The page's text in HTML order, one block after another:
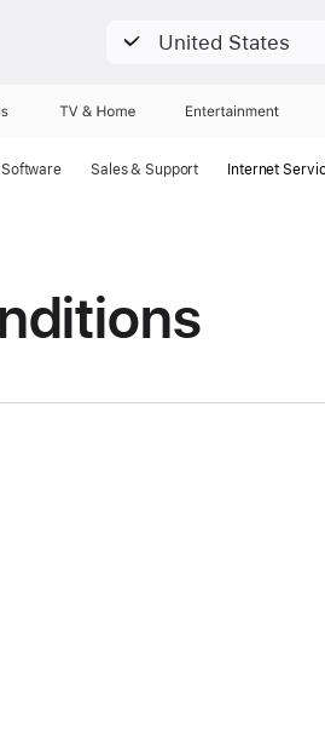
United States
TV & Home Entertainment
Software Sales & Support Internet